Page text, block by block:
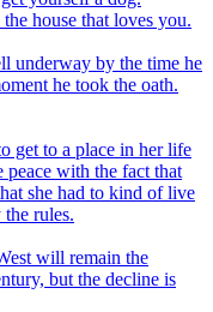
house that loves you.
underway by the time he
he took the oath.
get to a place in her life
peace with the fact that
she had to kind of live
rules.
will remain the
but the decline is